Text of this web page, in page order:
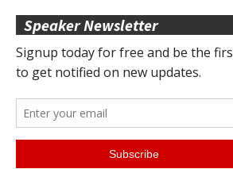
Speaker Newsletter